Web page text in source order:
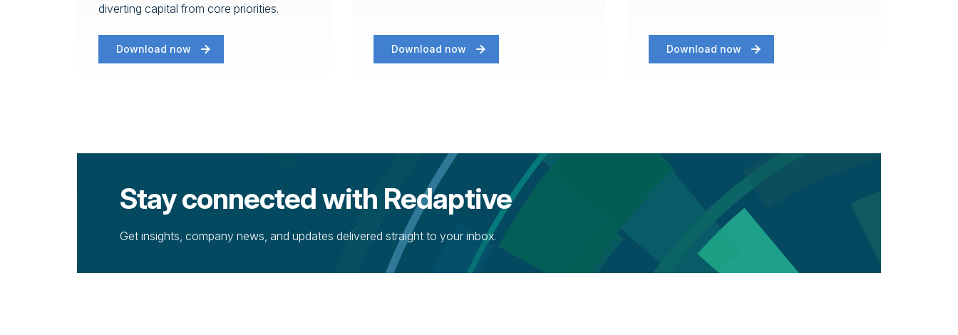
diverting capital from core priorities.
Download now Download now Download now
Stay connected with Redaptive
Get insights, company news, and updates delivered straight to your inbox.